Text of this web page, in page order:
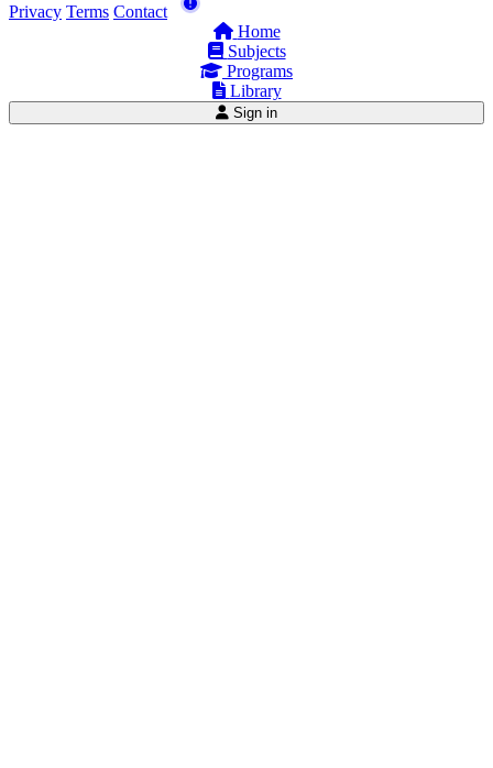
Privacy Terms Contact
Home
Subjects
Programs
Library
Sign in